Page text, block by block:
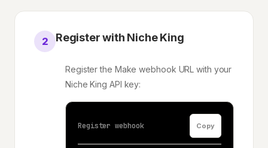
2 Register with Niche King
Register the Make webhook URL with your
Niche King API key:
Register webhook Copy